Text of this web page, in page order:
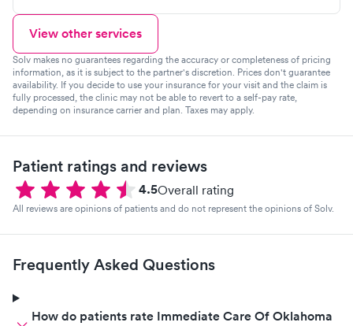
View other services
Solv makes no guarantees regarding the accuracy or completeness of pricing
information, as it is subject to the partner's discretion. Prices don't guarantee
availability. If you decide to use your insurance for your visit and the claim is
fully processed, the clinic may not be able to revert to a self-pay rate,
depending on insurance carrier and plan. Taxes may apply.
Patient ratings and reviews
4.5Overall rating
All reviews are opinions of patients and do not represent the opinions of Solv.
Frequently Asked Questions
How do patients rate Immediate Care Of Oklahoma